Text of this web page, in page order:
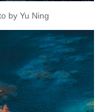
by Yu Ning